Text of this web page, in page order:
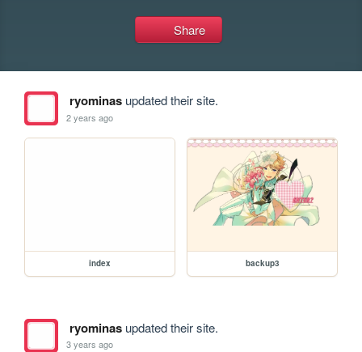
Share
ryominasupdated their site.
2 years ago
index backup3
ryominasupdated their site.
3 years ago